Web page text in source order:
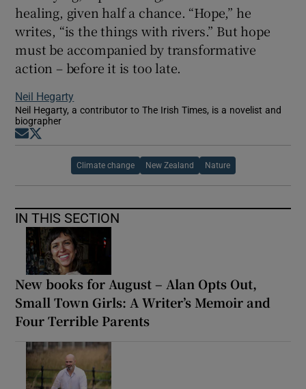
healing, given half a chance. “Hope,” he
writes, “is the things with rivers.” But hope
must be accompanied by transformative
action – before it is too late.
Neil Hegarty
Neil Hegarty, a contributor to The Irish Times, is a novelist and
biographer
Opens in new window
Climate change New Zealand Nature
IN THIS SECTION
New books for August – Alan Opts Out,
Small Town Girls: A Writer’s Memoir and
Four Terrible Parents